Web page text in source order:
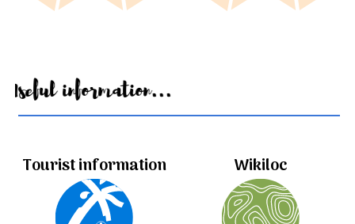
Useful information...
Tourist information Wikiloc